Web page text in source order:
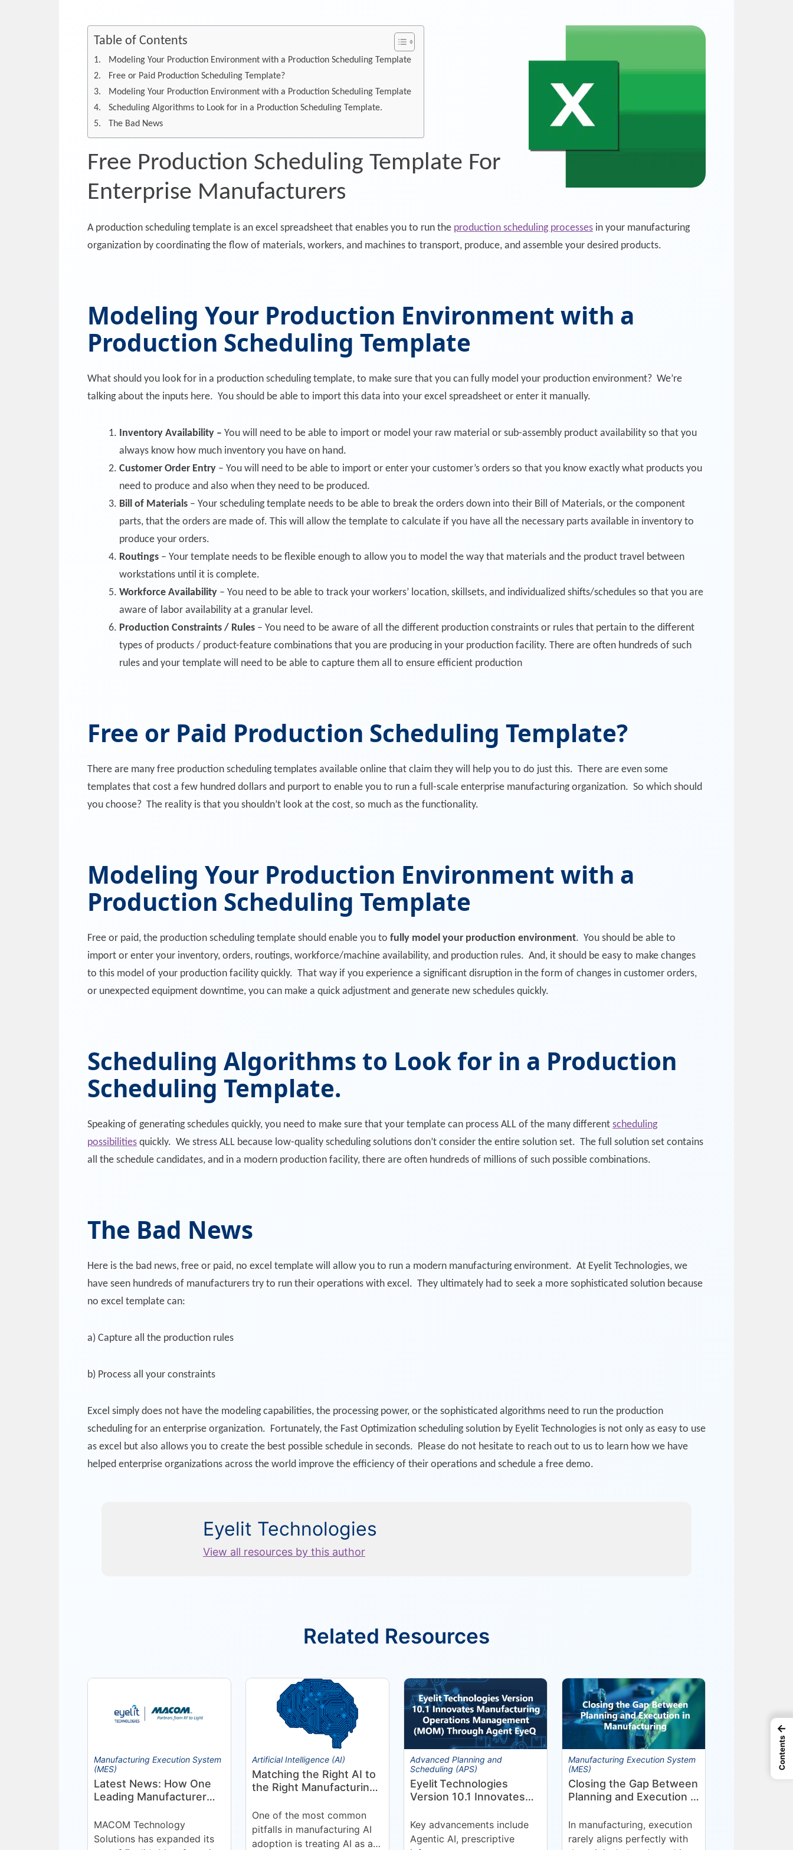
Table of Contents
Modeling Your Production Environment with a Production Scheduling Template
Free or Paid Production Scheduling Template?
Modeling Your Production Environment with a Production Scheduling Template
Scheduling Algorithms to Look for in a Production Scheduling Template.
The Bad News
Free Production Scheduling Template For
Enterprise Manufacturers
A production scheduling template is an excel spreadsheet that enables you to run the production scheduling processes in your manufacturing
organization by coordinating the flow of materials, workers, and machines to transport, produce, and assemble your desired products.
Modeling Your Production Environment with a
Production Scheduling Template
What should you look for in a production scheduling template, to make sure that you can fully model your production environment? We’re
talking about the inputs here. You should be able to import this data into your excel spreadsheet or enter it manually.
Inventory Availability – You will need to be able to import or model your raw material or sub-assembly product availability so that you
always know how much inventory you have on hand.
Customer Order Entry – You will need to be able to import or enter your customer’s orders so that you know exactly what products you
need to produce and also when they need to be produced.
Bill of Materials – Your scheduling template needs to be able to break the orders down into their Bill of Materials, or the component
parts, that the orders are made of. This will allow the template to calculate if you have all the necessary parts available in inventory to
produce your orders.
Routings – Your template needs to be flexible enough to allow you to model the way that materials and the product travel between
workstations until it is complete.
Workforce Availability – You need to be able to track your workers’ location, skillsets, and individualized shifts/schedules so that you are
aware of labor availability at a granular level.
Production Constraints / Rules – You need to be aware of all the different production constraints or rules that pertain to the different
types of products / product-feature combinations that you are producing in your production facility. There are often hundreds of such
rules and your template will need to be able to capture them all to ensure efficient production
Free or Paid Production Scheduling Template?
There are many free production scheduling templates available online that claim they will help you to do just this. There are even some
templates that cost a few hundred dollars and purport to enable you to run a full-scale enterprise manufacturing organization. So which should
you choose? The reality is that you shouldn’t look at the cost, so much as the functionality.
Modeling Your Production Environment with a
Production Scheduling Template
Free or paid, the production scheduling template should enable you to fully model your production environment. You should be able to
import or enter your inventory, orders, routings, workforce/machine availability, and production rules. And, it should be easy to make changes
to this model of your production facility quickly. That way if you experience a significant disruption in the form of changes in customer orders,
or unexpected equipment downtime, you can make a quick adjustment and generate new schedules quickly.
Scheduling Algorithms to Look for in a Production
Scheduling Template.
Speaking of generating schedules quickly, you need to make sure that your template can process ALL of the many different scheduling
possibilities quickly. We stress ALL because low-quality scheduling solutions don’t consider the entire solution set. The full solution set contains
all the schedule candidates, and in a modern production facility, there are often hundreds of millions of such possible combinations.
The Bad News
Here is the bad news, free or paid, no excel template will allow you to run a modern manufacturing environment. At Eyelit Technologies, we
have seen hundreds of manufacturers try to run their operations with excel. They ultimately had to seek a more sophisticated solution because
no excel template can:
a) Capture all the production rules
b) Process all your constraints
Excel simply does not have the modeling capabilities, the processing power, or the sophisticated algorithms need to run the production
scheduling for an enterprise organization. Fortunately, the Fast Optimization scheduling solution by Eyelit Technologies is not only as easy to use
as excel but also allows you to create the best possible schedule in seconds. Please do not hesitate to reach out to us to learn how we have
helped enterprise organizations across the world improve the efficiency of their operations and schedule a free demo.
Eyelit Technologies
View all resources by this author
Related Resources
Manufacturing Execution System
(MES)
Latest News: How One
Leading Manufacturer
Technologies
Partnership
MACOM Technology
Solutions has expanded its
Artificial Intelligence (AI)
Matching the Right AI to
the Right Manufacturing
One of the most common
pitfalls in manufacturing AI
adoption is treating AI as a
Advanced Planning and
Scheduling (APS)
Eyelit Technologies
Version 10.1 Innovates
Operations Management
(MOM) Through
Key advancements include
Agentic AI, prescriptive
Manufacturing Execution System
(MES)
Closing the Gap Between
Planning and Execution in
In manufacturing, execution
rarely aligns perfectly with
←
Contents